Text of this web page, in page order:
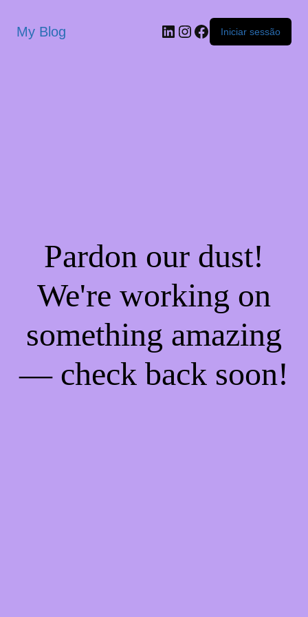
My Blog Iniciar sessão
Pardon our dust!
We're working on
something amazing
— check back soon!